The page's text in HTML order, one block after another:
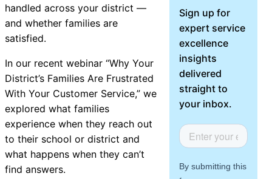
Facilities &
Maintenance
Management
Automation
Webinars
Events
About Us
handled across your district —
and whether families are
satisfied.
In our recent webinar “Why Your
District’s Families Are Frustrated
With Your Customer Service,” we
explored what families
experience when they reach out
to their school or district and
what happens when they can’t
find answers.
Sign up for
expert service
excellence
insights
delivered
straight to
your inbox.